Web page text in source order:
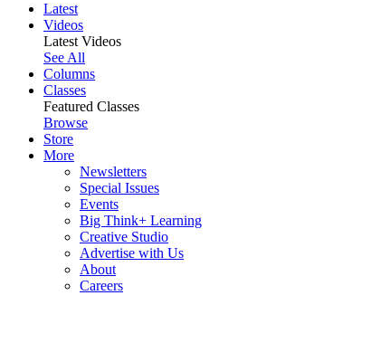
Latest
Videos
Latest Videos
See All
Columns
Classes
Featured Classes
Browse
Store
More
Newsletters
Special Issues
Events
Big Think+ Learning
Creative Studio
Advertise with Us
About
Careers